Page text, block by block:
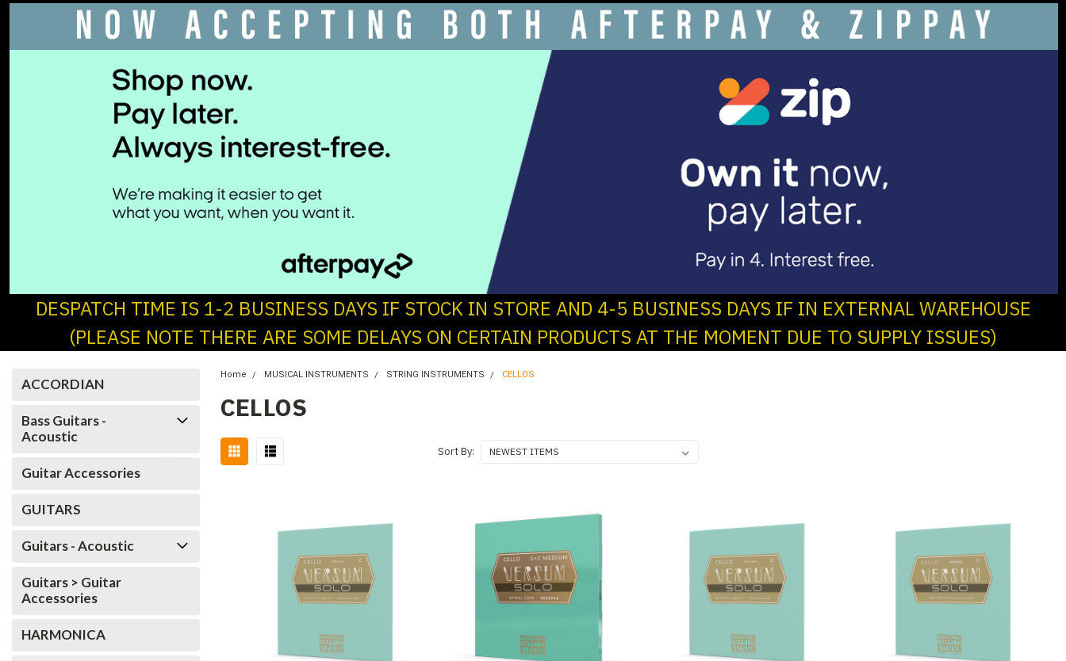
DESPATCH TIME IS 1-2 BUSINESS DAYS IF STOCK IN STORE AND 4-5 BUSINESS DAYS IF IN EXTERNAL WAREHOUSE
(PLEASE NOTE THERE ARE SOME DELAYS ON CERTAIN PRODUCTS AT THE MOMENT DUE TO SUPPLY ISSUES)
ACCORDIAN
Bass Guitars -
Acoustic
Guitar Accessories
GUITARS
Guitars - Acoustic
Guitars > Guitar
Accessories
HARMONICA
Home MUSICAL INSTRUMENTS STRING INSTRUMENTS CELLOS
CELLOS
Sort By: